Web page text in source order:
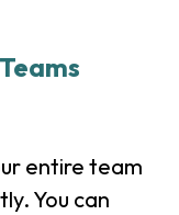
entire team
You can